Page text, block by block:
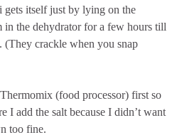
gets itself just by lying on the
the dehydrator for a few hours till
crackle when you snap
(food processor) first so
I add the salt because I didn’t want
too fine.